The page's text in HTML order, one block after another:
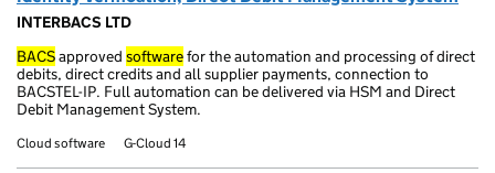
INTERBACS LTD
BACSapproved softwarefor the automation and processing of direct
debits, direct credits and all supplier payments, connection to
BACSTEL-IP. Full automation can be delivered via HSM and Direct
Debit Management System.
Cloud software G-Cloud 14